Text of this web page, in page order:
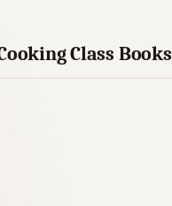
Class Books